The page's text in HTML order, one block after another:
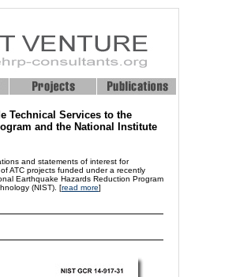
Technical Services to the
and the National Institute
and statements of interest for
ATC projects funded under a recently
Earthquake Hazards Reduction Program
(NIST). [read more]